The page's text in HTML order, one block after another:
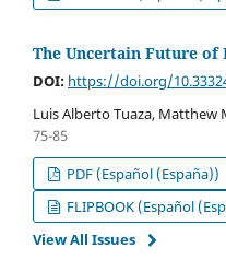
The Uncertain Future of
DOI: https://doi.org/
Luis Alberto Tuaza, Matthew
75-85
PDF (Español (España))
FLIPBOOK (Español
View All Issues